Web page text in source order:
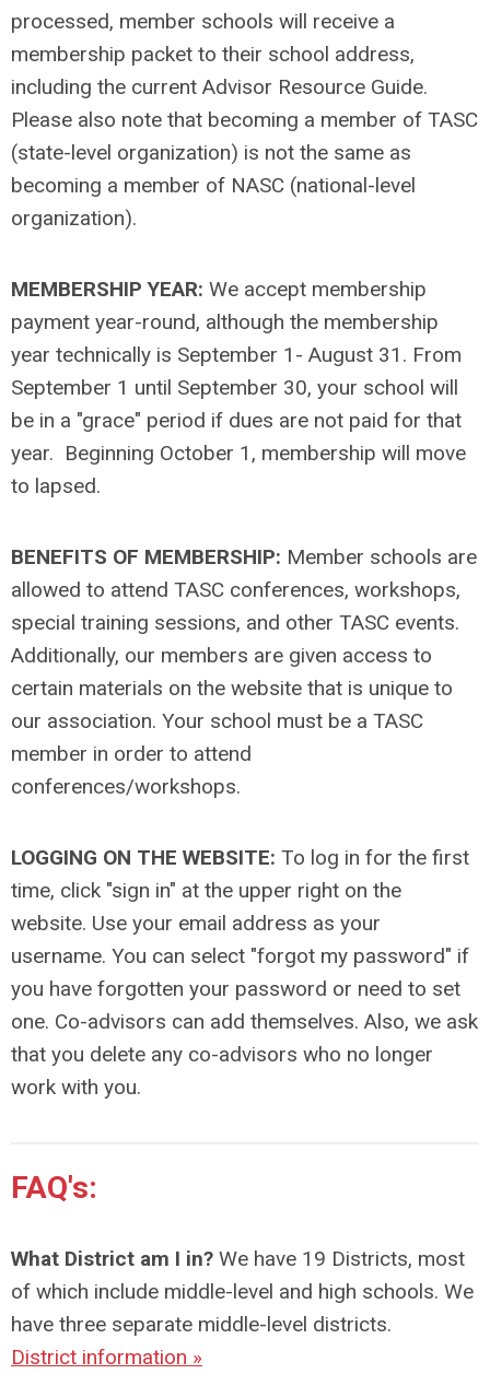
processed, member schools will receive a
membership packet to their school address,
including the current Advisor Resource Guide.
Please also note that becoming a member of TASC
(state-level organization) is not the same as
becoming a member of NASC (national-level
organization).
MEMBERSHIP YEAR: We accept membership
payment year-round, although the membership
year technically is September 1- August 31. From
September 1 until September 30, your school will
be in a "grace" period if dues are not paid for that
year. Beginning October 1, membership will move
to lapsed.
BENEFITS OF MEMBERSHIP: Member schools are
allowed to attend TASC conferences, workshops,
special training sessions, and other TASC events.
Additionally, our members are given access to
certain materials on the website that is unique to
our association. Your school must be a TASC
member in order to attend
conferences/workshops.
LOGGING ON THE WEBSITE: To log in for the first
time, click "sign in" at the upper right on the
website. Use your email address as your
username. You can select "forgot my password" if
you have forgotten your password or need to set
one. Co-advisors can add themselves. Also, we ask
that you delete any co-advisors who no longer
work with you.
FAQ's:
What District am I in? We have 19 Districts, most
of which include middle-level and high schools. We
have three separate middle-level districts.
District information »